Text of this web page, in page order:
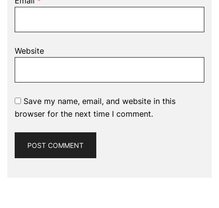
Website
Save my name, email, and website in this
browser for the next time I comment.